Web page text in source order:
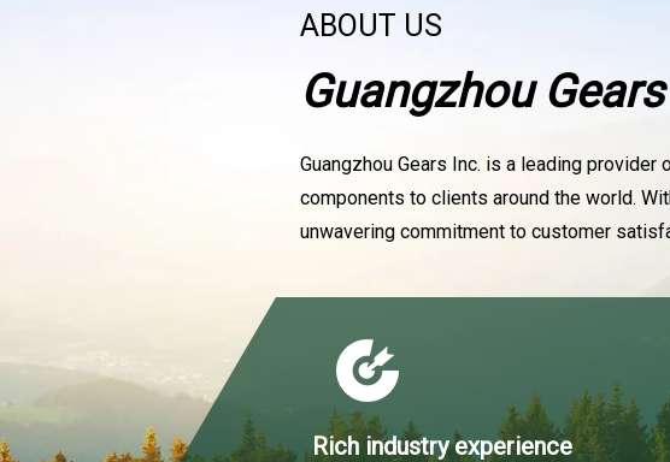
ABOUT US
Guangzhou
Guangzhou Gears Inc. is a leading
components to clients around the world.
unwavering commitment to customer
Rich industry experience